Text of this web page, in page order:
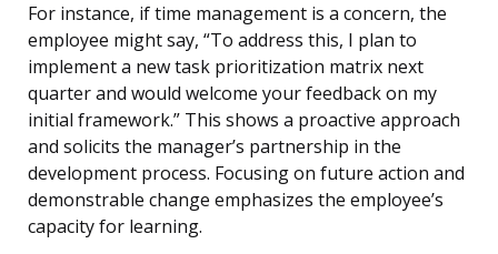
For instance, if time management is a concern, the
employee might say, “To address this, I plan to
implement a new task prioritization matrix next
quarter and would welcome your feedback on my
initial framework.” This shows a proactive approach
and solicits the manager’s partnership in the
development process. Focusing on future action and
demonstrable change emphasizes the employee’s
capacity for learning.